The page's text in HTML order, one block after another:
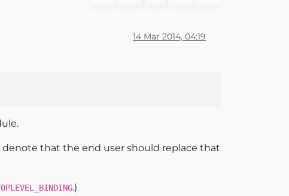
14 Mar 2014, 04:19
denote that the end user should replace that
.)